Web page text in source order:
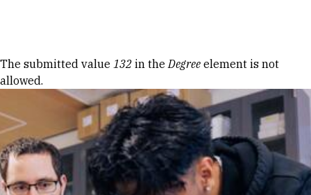
Error message
The submitted value 132 in theDegree element is not
allowed.